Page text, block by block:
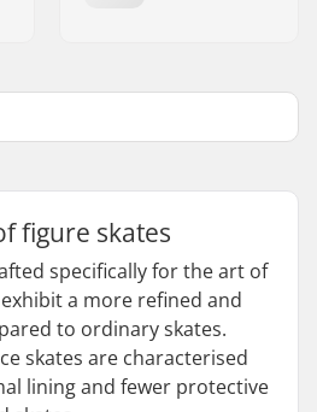
figure skates
specifically for the art of
a more refined and
to ordinary skates.
skates are characterised
lining and fewer protective